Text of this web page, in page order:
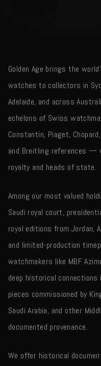
Golden Age brings the
watches to collectors in
Adelaide, and across
echelons of Swiss
Constantin, Piaget,
and Breitling references —
royalty and heads of state.
Among our most valued
Saudi royal court,
royal editions from Jordan,
and limited-production
watchmakers like MBF
deep historical
pieces commissioned by
Saudi Arabia, and other
documented provenance.
We offer historical